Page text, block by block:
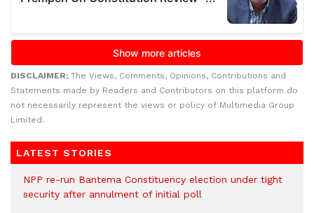
DISCLAIMER: The Views, Comments, Opinions, Contributions and
Statements made by Readers and Contributors on this platform do
not necessarily represent the views or policy of Multimedia Group
Limited.
LATEST STORIES
NPP re-run Bantema Constituency election under tight
security after annulment of initial poll